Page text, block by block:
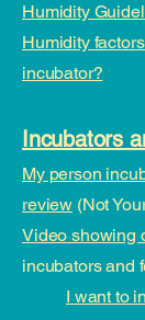
Humidity
Humidity
incubator?​​
​Incubators
My person
review (Not
Video showing
incubators and
I want to